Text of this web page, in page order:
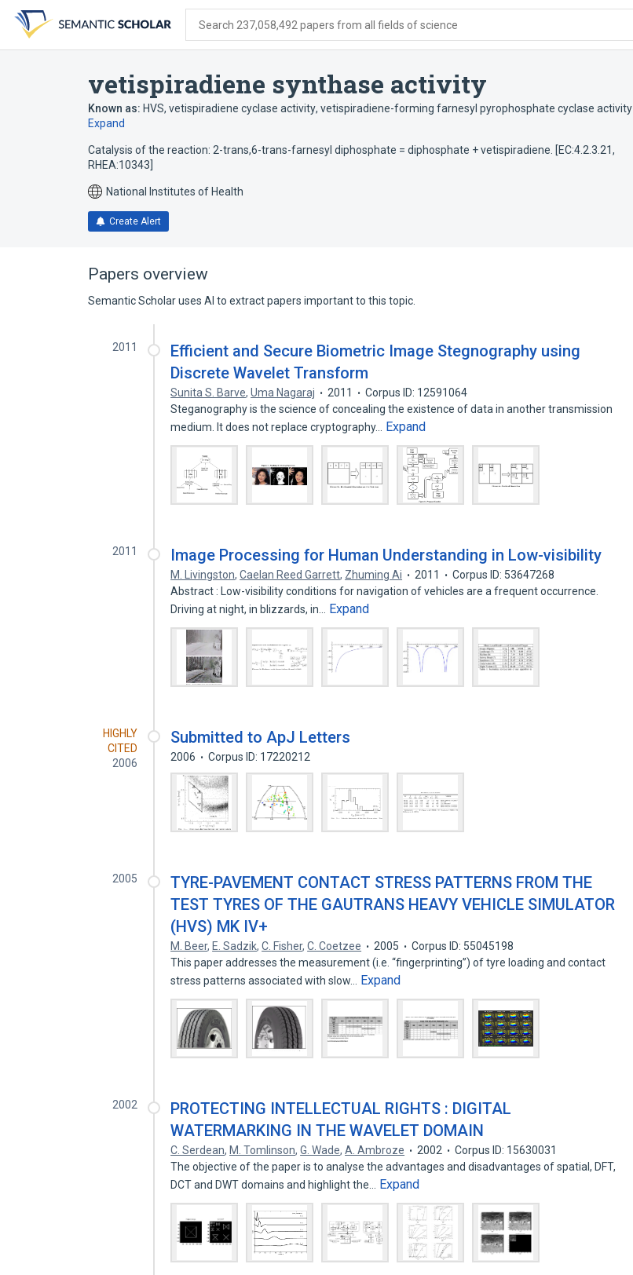
search
form
content
account
menu
Search 237,058,492 papers from all fields of science
vetispiradiene synthase activity
Known as: HVS, vetispiradiene cyclase activity, vetispiradiene-forming farnesyl pyrophosphate cyclase activity
Expand
Catalysis of the reaction: 2-trans,6-trans-farnesyl diphosphate = diphosphate + vetispiradiene. [EC:4.2.3.21,
RHEA:10343]
National Institutes of Health
Create Alert
Papers overview
Semantic Scholar uses AI to extract papers important to this topic.
2011
Efficient and Secure Biometric Image Stegnography using
Discrete Wavelet Transform
Sunita S. Barve,Uma Nagaraj 2011
Corpus ID: 12591064
Steganography is the science of concealing the existence of data in another transmission
medium. It does not replace cryptography…
Expand
2011 Image Processing for Human Understanding in Low-visibility
M. Livingston,Caelan Reed Garrett, Zhuming Ai 2011
Corpus ID: 53647268
Abstract : Low-visibility conditions for navigation of vehicles are a frequent occurrence.
Driving at night, in blizzards, in…
Expand
HIGHLY
CITED
2006
Submitted to ApJ Letters
2006 Corpus ID: 17220212
2005
TYRE-PAVEMENT CONTACT STRESS PATTERNS FROM THE
TEST TYRES OF THE GAUTRANS HEAVY VEHICLE SIMULATOR
(HVS) MK IV+
M. Beer, E. Sadzik,C. Fisher,C. Coetzee 2005
Corpus ID: 55045198
This paper addresses the measurement (i.e. “fingerprinting”) of tyre loading and contact
stress patterns associated with slow…
Expand
2002
PROTECTING INTELLECTUAL RIGHTS : DIGITAL
WATERMARKING IN THE WAVELET DOMAIN
C. Serdean, M. Tomlinson,G. Wade,A. Ambroze 2002
Corpus ID: 15630031
The objective of the paper is to analyse the advantages and disadvantages of spatial, DFT,
DCT and DWT domains and highlight the…
Expand